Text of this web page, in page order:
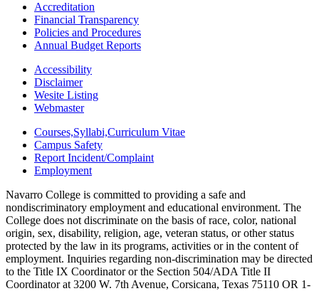
Accreditation
Financial Transparency
Policies and Procedures
Annual Budget Reports
Accessibility
Disclaimer
Wesite Listing
Webmaster
Courses,Syllabi,Curriculum Vitae
Campus Safety
Report Incident/Complaint
Employment
Navarro College is committed to providing a safe and
nondiscriminatory employment and educational environment. The
College does not discriminate on the basis of race, color, national
origin, sex, disability, religion, age, veteran status, or other status
protected by the law in its programs, activities or in the content of
employment. Inquiries regarding non-discrimination may be directed
to the Title IX Coordinator or the Section 504/ADA Title II
Coordinator at 3200 W. 7th Avenue, Corsicana, Texas 75110 OR 1-